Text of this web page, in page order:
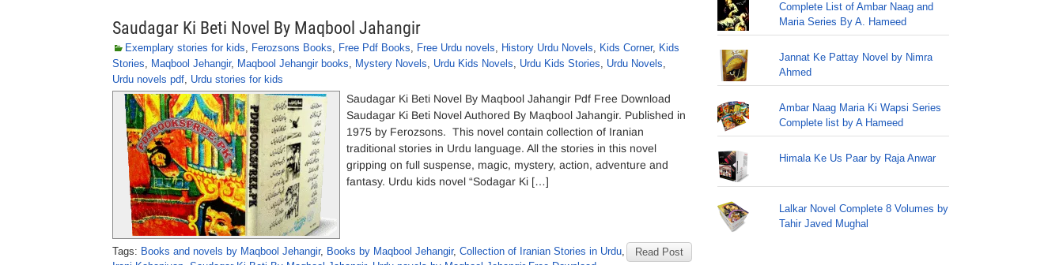
Saudagar Ki Beti Novel By Maqbool Jahangir
Exemplary stories for kids, Ferozsons Books, Free Pdf Books, Free Urdu novels, History Urdu Novels, Kids Corner, Kids
Stories, Maqbool Jehangir, Maqbool Jehangir books, Mystery Novels, Urdu Kids Novels, Urdu Kids Stories, Urdu Novels,
Urdu novels pdf, Urdu stories for kids
Saudagar Ki Beti Novel By Maqbool Jahangir Pdf Free Download
Saudagar Ki Beti Novel Authored By Maqbool Jahangir. Published in
1975 by Ferozsons. This novel contain collection of Iranian
traditional stories in Urdu language. All the stories in this novel
gripping on full suspense, magic, mystery, action, adventure and
fantasy. Urdu kids novel “Sodagar Ki […]
Read Post
Tags: Books and novels by Maqbool Jehangir, Books by Maqbool Jehangir, Collection of Iranian Stories in Urdu,
Complete List of Ambar Naag and
Maria Series By A. Hameed
Jannat Ke Pattay Novel by Nimra
Ahmed
Ambar Naag Maria Ki Wapsi Series
Complete list by A Hameed
Himala Ke Us Paar by Raja Anwar
Lalkar Novel Complete 8 Volumes by
Tahir Javed Mughal